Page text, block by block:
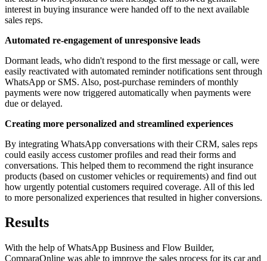
interest in buying insurance were handed off to the next available
sales reps.
Automated re-engagement of unresponsive leads
Dormant leads, who didn't respond to the first message or call, were
easily reactivated with automated reminder notifications sent through
WhatsApp or SMS. Also, post-purchase reminders of monthly
payments were now triggered automatically when payments were
due or delayed.
Creating more personalized and streamlined experiences
By integrating WhatsApp conversations with their CRM, sales reps
could easily access customer profiles and read their forms and
conversations. This helped them to recommend the right insurance
products (based on customer vehicles or requirements) and find out
how urgently potential customers required coverage. All of this led
to more personalized experiences that resulted in higher conversions.
Results
With the help of WhatsApp Business and Flow Builder,
ComparaOnline was able to improve the sales process for its car and